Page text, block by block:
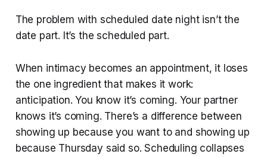
The problem with scheduled date night isn’t the
date part. It’s the scheduled part.
When intimacy becomes an appointment, it loses
the one ingredient that makes it work:
anticipation. You know it’s coming. Your partner
knows it’s coming. There’s a difference between
showing up because you want to and showing up
because Thursday said so. Scheduling collapses